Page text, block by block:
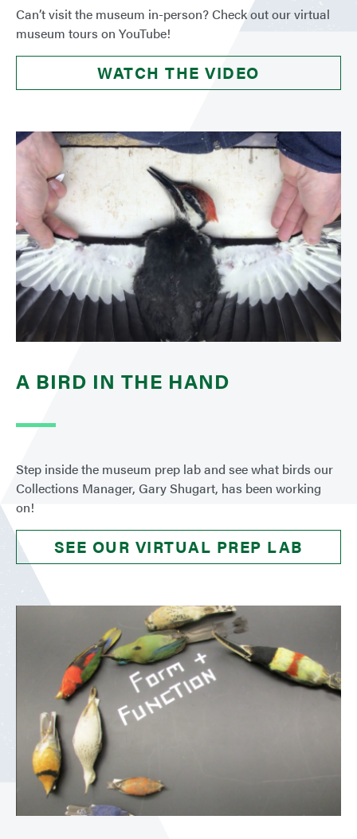
Can’t visit the museum in-person? Check out our virtual
museum tours on YouTube!
WATCH THE VIDEO
A BIRD IN THE HAND
Step inside the museum prep lab and see what birds our
Collections Manager, Gary Shugart, has been working
on!
SEE OUR VIRTUAL PREP LAB